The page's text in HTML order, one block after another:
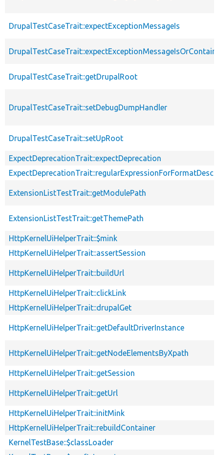
DrupalTestCaseTrait::expectExceptionMessageIs
DrupalTestCaseTrait::getDrupalRoot
DrupalTestCaseTrait::setDebugDumpHandler
DrupalTestCaseTrait::setUpRoot
ExpectDeprecationTrait::expectDeprecation
ExtensionListTestTrait::getModulePath
ExtensionListTestTrait::getThemePath
HttpKernelUiHelperTrait::$mink
HttpKernelUiHelperTrait::assertSession
HttpKernelUiHelperTrait::buildUrl
HttpKernelUiHelperTrait::clickLink
HttpKernelUiHelperTrait::drupalGet
HttpKernelUiHelperTrait::getDefaultDriverInstance
HttpKernelUiHelperTrait::getNodeElementsByXpath
HttpKernelUiHelperTrait::getSession
HttpKernelUiHelperTrait::getUrl
HttpKernelUiHelperTrait::initMink
HttpKernelUiHelperTrait::rebuildContainer
KernelTestBase::$classLoader